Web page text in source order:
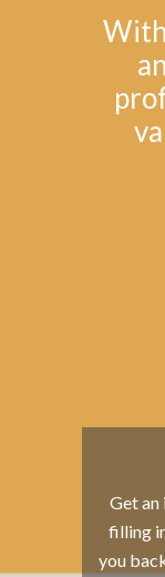
Get
filling
you